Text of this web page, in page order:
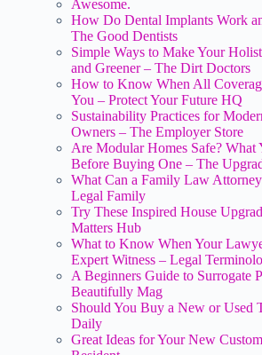
Awesome.
How Do Dental Implants Work
The Good Dentists
Simple Ways to Make Your
and Greener – The Dirt Doctors
How to Know When All
You – Protect Your Future HQ
Sustainability Practices for
Owners – The Employer Store
Are Modular Homes Safe?
Before Buying One – The
What Can a Family Law
Legal Family
Try These Inspired House
Matters Hub
What to Know When Your
Expert Witness – Legal
A Beginners Guide to Surrogate
Beautifully Mag
Should You Buy a New or Used
Daily
Great Ideas for Your New